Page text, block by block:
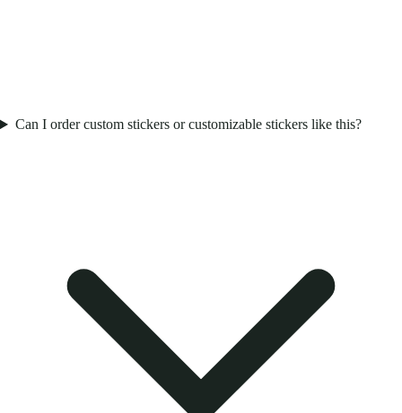
Can I order custom stickers or customizable stickers like this?